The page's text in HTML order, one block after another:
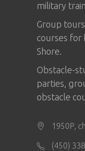
military
Group
courses for
Shore.
Obstacle-
parties,
obstacle
1950P,
(450)